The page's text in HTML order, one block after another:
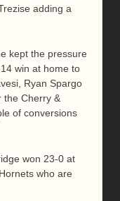
adding a
kept the pressure
win at home to
Ryan Spargo
the Cherry &
of conversions
won 23-0 at
who are